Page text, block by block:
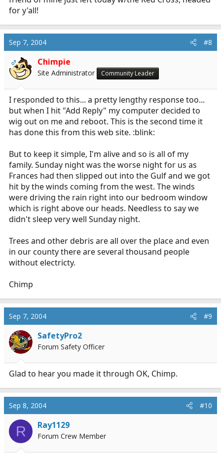
for y'all!
Sep 7, 2004 #8
OP Chimpie
Site Administrator Community Leader
I responded to this... a pretty lengthy response too...
but when I hit "Add Reply" my computer decided to
wig out on me and reboot. This is the second time it
has done this from this web site. :blink:
But to keep it simple, I'm alive and so is all of my
family. Sunday night was the worse night for us as
Frances had then slipped out into the Gulf and we got
hit by the winds coming from the west. The winds
were driving the rain right into our bedroom window
which is right above our heads. Needless to say we
didn't sleep very well Sunday night.
Trees and other debris are all over the place and even
in our county there are several thousand people
without electricty.
Chimp
Sep 7, 2004 #9
SafetyPro2
Forum Safety Officer
Glad to hear you made it through OK, Chimp.
Sep 8, 2004 #10
R Ray1129
Forum Crew Member